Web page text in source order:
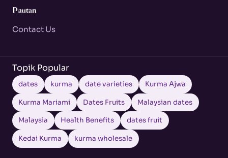
Pautan
Contact Us
Topik Popular
dates kurma date varieties Kurma Ajwa
Kurma Mariami Dates Fruits Malaysian dates
Malaysia Health Benefits dates fruit
Kedai Kurma kurma wholesale